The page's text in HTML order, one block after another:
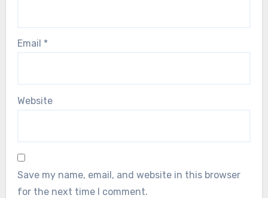
Email *
Website
Save my name, email, and website in this browser
for the next time I comment.